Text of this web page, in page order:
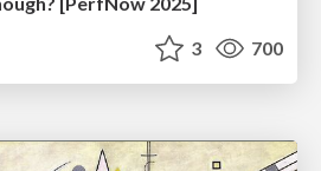
3 700